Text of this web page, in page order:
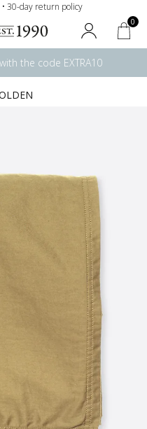
30-day return policy
0
the code EXTRA10